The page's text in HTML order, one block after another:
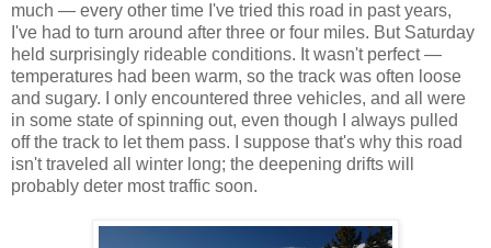
much — every other time I've tried this road in past years,
I've had to turn around after three or four miles. But Saturday
held surprisingly rideable conditions. It wasn't perfect —
temperatures had been warm, so the track was often loose
and sugary. I only encountered three vehicles, and all were
in some state of spinning out, even though I always pulled
off the track to let them pass. I suppose that's why this road
isn't traveled all winter long; the deepening drifts will
probably deter most traffic soon.